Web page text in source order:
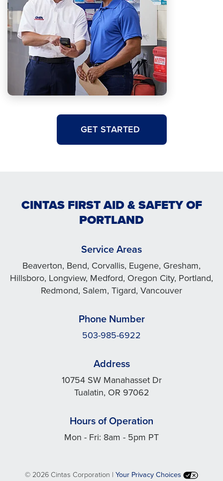
GET STARTED
CINTAS FIRST AID & SAFETY OF
PORTLAND
Service Areas
Beaverton, Bend, Corvallis, Eugene, Gresham,
Hillsboro, Longview, Medford, Oregon City, Portland,
Redmond, Salem, Tigard, Vancouver
Phone Number
503-985-6922
Address
10754 SW Manahasset Dr
Tualatin, OR 97062
Hours of Operation
Mon - Fri: 8am - 5pm PT
©2026 Cintas Corporation | Your Privacy Choices